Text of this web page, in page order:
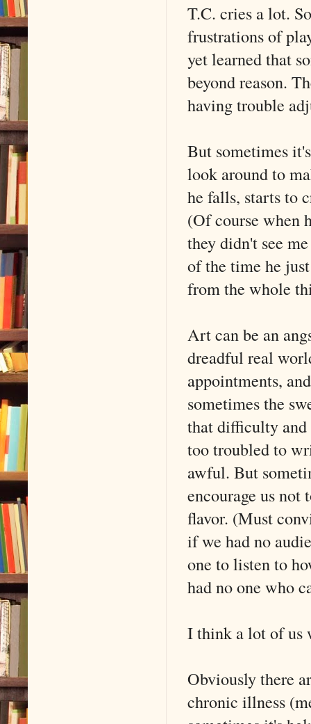
T.C. cries a lot.
frustrations of
yet learned that
beyond reason.
having trouble
But sometimes
look around to
he falls, starts to
(Of course when
they didn't see
of the time he
from the whole
Art can be an
dreadful real
appointments,
sometimes the
that difficulty and
too troubled to
awful. But
encourage us
flavor. (Must
if we had no
one to listen to
had no one who
I think a lot of us
Obviously there
chronic illness